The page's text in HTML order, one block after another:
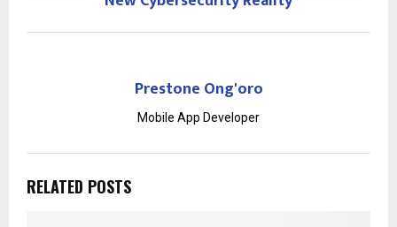
Prestone Ong'oro
Mobile App Developer
RELATED POSTS